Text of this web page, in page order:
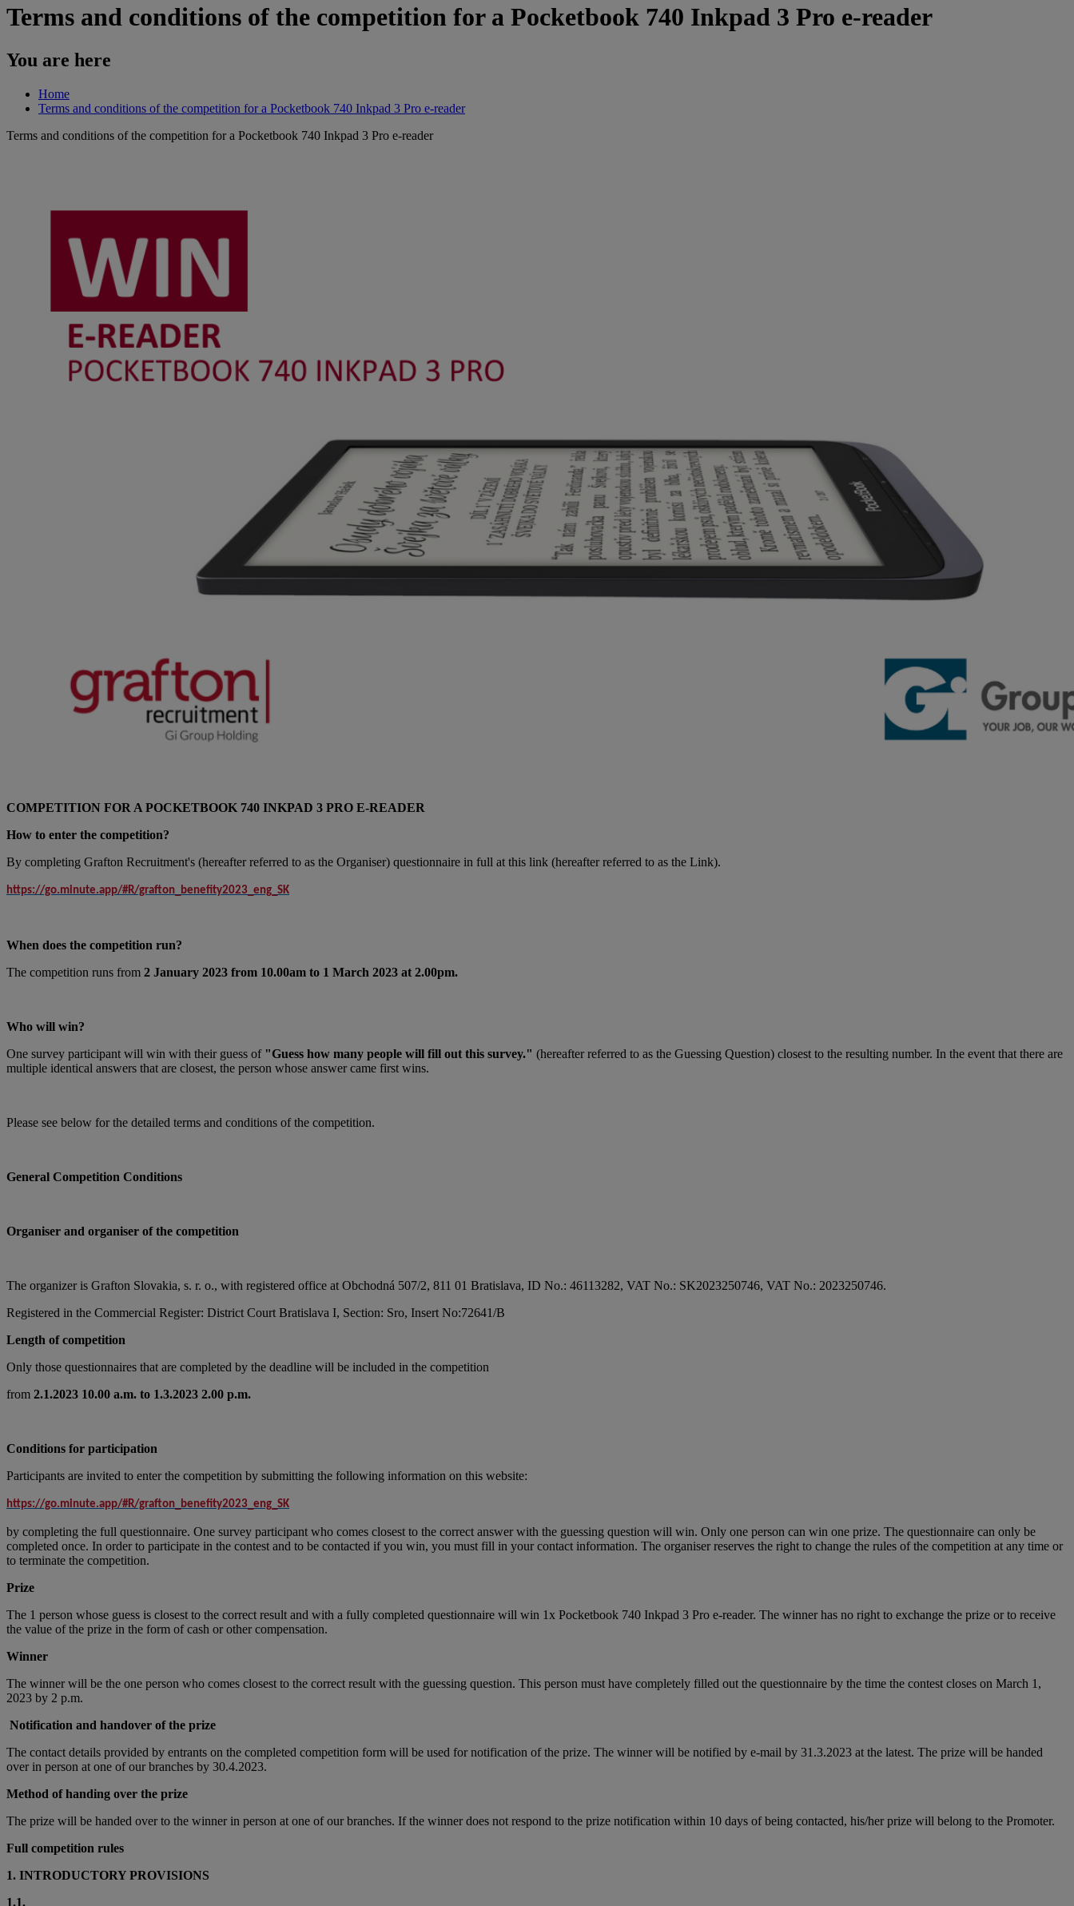
Terms and conditions of the competition for a Pocketbook 740 Inkpad 3 Pro e-reader
You are here
Home
Terms and conditions of the competition for a Pocketbook 740 Inkpad 3 Pro e-reader
Terms and conditions of the competition for a Pocketbook 740 Inkpad 3 Pro e-reader
COMPETITION FOR A POCKETBOOK 740 INKPAD 3 PRO E-READER
How to enter the competition?
By completing Grafton Recruitment's (hereafter referred to as the Organiser) questionnaire in full at this link (hereafter referred to as the Link).
https://go.minute.app/#R/grafton_benefity2023_eng_SK
When does the competition run?
The competition runs from 2 January 2023 from 10.00am to 1 March 2023 at 2.00pm.
Who will win?
One survey participant will win with their guess of"Guess how many people will fill out this survey." (hereafter referred to as the Guessing Question) closest to the resulting number. In the event that there are
multiple identical answers that are closest, the person whose answer came first wins.
Please see below for the detailed terms and conditions of the competition.
General Competition Conditions
Organiser and organiser of the competition
The organizer is Grafton Slovakia, s. r. o., with registered office at Obchodná 507/2, 811 01 Bratislava, ID No.: 46113282, VAT No.: SK2023250746, VAT No.: 2023250746.
Registered in the Commercial Register: District Court Bratislava I, Section: Sro, Insert No:72641/B
Length of competition
Only those questionnaires that are completed by the deadline will be included in the competition
from 2.1.2023 10.00 a.m. to 1.3.2023 2.00 p.m.
Conditions for participation
Participants are invited to enter the competition by submitting the following information on this website:
https://go.minute.app/#R/grafton_benefity2023_eng_SK
by completing the full questionnaire. One survey participant who comes closest to the correct answer with the guessing question will win. Only one person can win one prize. The questionnaire can only be
completed once. In order to participate in the contest and to be contacted if you win, you must fill in your contact information. The organiser reserves the right to change the rules of the competition at any time or
to terminate the competition.
Prize
The 1 person whose guess is closest to the correct result and with a fully completed questionnaire will win 1x Pocketbook 740 Inkpad 3 Pro e-reader. The winner has no right to exchange the prize or to receive
the value of the prize in the form of cash or other compensation.
Winner
The winner will be the one person who comes closest to the correct result with the guessing question. This person must have completely filled out the questionnaire by the time the contest closes on March 1,
2023 by 2 p.m.
Notification and handover of the prize
The contact details provided by entrants on the completed competition form will be used for notification of the prize. The winner will be notified by e-mail by 31.3.2023 at the latest. The prize will be handed
over in person at one of our branches by 30.4.2023.
Method of handing over the prize
The prize will be handed over to the winner in person at one of our branches. If the winner does not respond to the prize notification within 10 days of being contacted, his/her prize will belong to the Promoter.
Full competition rules
1. INTRODUCTORY PROVISIONS
1.1.